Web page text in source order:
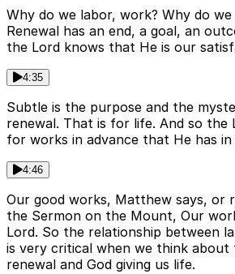
Why do we labor, work? Why do
Renewal has an end, a goal, an
the Lord knows that He is our
4:35
Subtle is the purpose and the
renewal. That is for life. And so the
for works in advance that He has
4:46
Our good works, Matthew says, or
the Sermon on the Mount, Our
Lord. So the relationship between
is very critical when we think
renewal and God giving us life.